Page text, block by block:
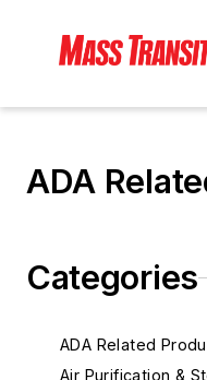
ADA
Categories
ADA Related
Air Purification &